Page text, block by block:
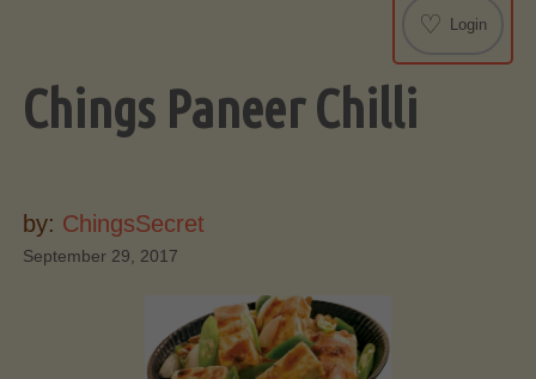
♡ Login
Chings Paneer Chilli
by: ChingsSecret
September 29, 2017